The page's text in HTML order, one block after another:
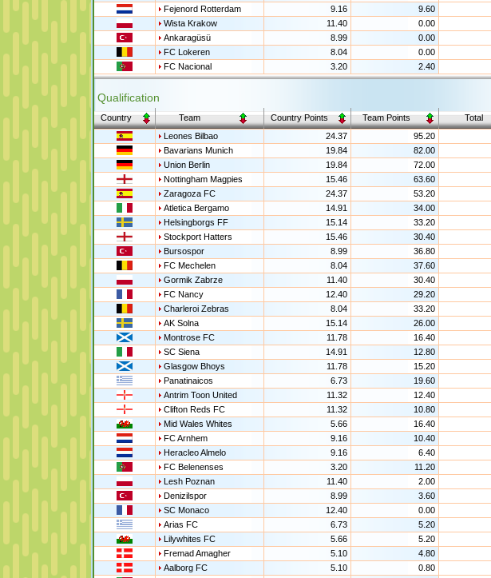
Fejenord Rotterdam
9.16 9.60
Wista Krakow
11.40 0.00
Ankaragüsü
8.99 0.00
FC Lokeren
8.04 0.00
FC Nacional
3.20 2.40
Qualification
Country Team Country Points Team Points Total
Leones Bilbao
24.37 95.20
Bavarians Munich
19.84 82.00
Union Berlin
19.84 72.00
Nottingham Magpies
15.46 63.60
Zaragoza FC
24.37 53.20
Atletica Bergamo
14.91 34.00
Helsingborgs FF
15.14 33.20
Stockport Hatters
15.46 30.40
Bursospor
8.99 36.80
FC Mechelen
8.04 37.60
Gormik Zabrze
11.40 30.40
FC Nancy
12.40 29.20
Charleroi Zebras
8.04 33.20
AK Solna
15.14 26.00
Montrose FC
11.78 16.40
SC Siena
14.91 12.80
Glasgow Bhoys
11.78 15.20
Panatinaicos
6.73 19.60
Antrim Toon United
11.32 12.40
Clifton Reds FC
11.32 10.80
Mid Wales Whites
5.66 16.40
FC Arnhem
9.16 10.40
Heracleo Almelo
9.16 6.40
FC Belenenses
3.20 11.20
Lesh Poznan
11.40 2.00
Denizilspor
8.99 3.60
SC Monaco
12.40 0.00
Arias FC
6.73 5.20
Lilywhites FC
5.66 5.20
Fremad Amagher
5.10 4.80
Aalborg FC
5.10 0.80